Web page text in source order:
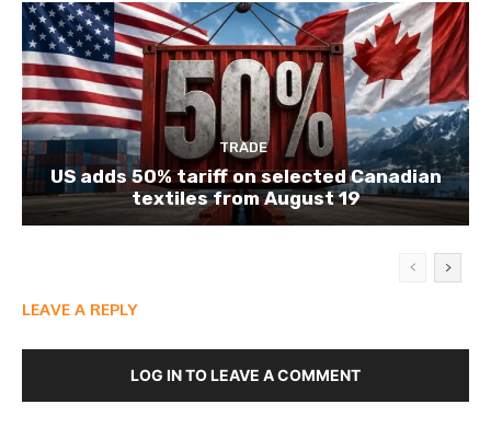
TRADE
US adds 50% tariff on selected Canadian
textiles from August 19
LEAVE A REPLY
LOG IN TO LEAVE A COMMENT